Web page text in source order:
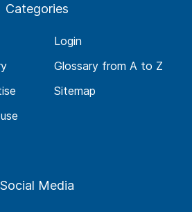
Categories
Login
Glossary from A to Z
Sitemap
Social Media